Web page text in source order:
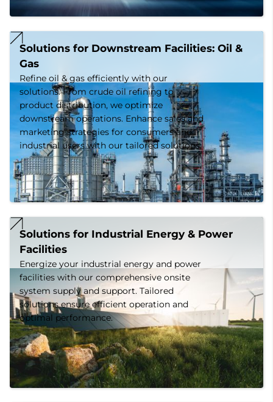
Solutions for Downstream Facilities: Oil &
Gas
Refine oil & gas efficiently with our
solutions. From crude oil refining to
product distribution, we optimize
downstream operations. Enhance sales and
marketing strategies for consumers and
industrial users with our tailored solutions.
Solutions for Industrial Energy & Power
Facilities
Energize your industrial energy and power
facilities with our comprehensive onsite
system supply and support. Tailored
solutions ensure efficient operation and
optimal performance.